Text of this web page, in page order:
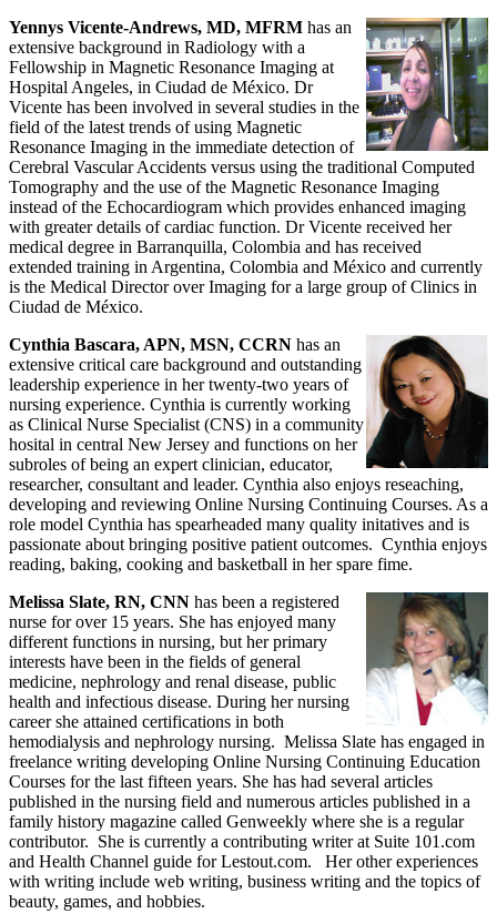
Yennys Vicente-Andrews, MD, MFRM has an
extensive background in Radiology with a
Fellowship in Magnetic Resonance Imaging at
Hospital Angeles, in Ciudad de México. Dr
Vicente has been involved in several studies in the
field of the latest trends of using Magnetic
Resonance Imaging in the immediate detection of
Cerebral Vascular Accidents versus using the traditional Computed
Tomography and the use of the Magnetic Resonance Imaging
instead of the Echocardiogram which provides enhanced imaging
with greater details of cardiac function. Dr Vicente received her
medical degree in Barranquilla, Colombia and has received
extended training in Argentina, Colombia and México and currently
is the Medical Director over Imaging for a large group of Clinics in
Ciudad de México.
Cynthia Bascara, APN, MSN, CCRN has an
extensive critical care background and outstanding
leadership experience in her twenty-two years of
nursing experience. Cynthia is currently working
as Clinical Nurse Specialist (CNS) in a community
hosital in central New Jersey and functions on her
subroles of being an expert clinician, educator,
researcher, consultant and leader. Cynthia also enjoys reseaching,
developing and reviewing Online Nursing Continuing Courses. As a
role model Cynthia has spearheaded many quality initatives and is
passionate about bringing positive patient outcomes. Cynthia enjoys
reading, baking, cooking and basketball in her spare fime.
Melissa Slate, RN, CNN has been a registered
nurse for over 15 years. She has enjoyed many
different functions in nursing, but her primary
interests have been in the fields of general
medicine, nephrology and renal disease, public
health and infectious disease. During her nursing
career she attained certifications in both
hemodialysis and nephrology nursing. Melissa Slate has engaged in
freelance writing developing Online Nursing Continuing Education
Courses for the last fifteen years. She has had several articles
published in the nursing field and numerous articles published in a
family history magazine called Genweekly where she is a regular
contributor. She is currently a contributing writer at Suite 101.com
and Health Channel guide for Lestout.com. Her other experiences
with writing include web writing, business writing and the topics of
beauty, games, and hobbies.